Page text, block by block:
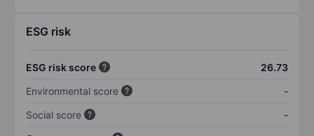
ESG risk
ESG risk score
26.73
Environmental score
-
Social score
-